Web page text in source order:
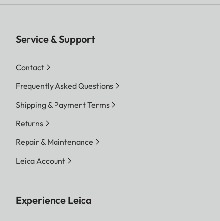
Service & Support
Contact
Frequently Asked Questions
Shipping & Payment Terms
Returns
Repair & Maintenance
Leica Account
Experience Leica